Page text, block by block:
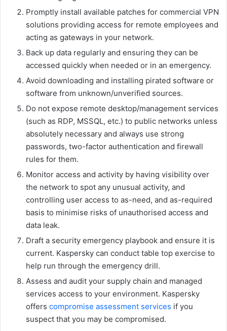
Promptly install available patches for commercial VPN
solutions providing access for remote employees and
acting as gateways in your network.
Back up data regularly and ensuring they can be
accessed quickly when needed or in an emergency.
Avoid downloading and installing pirated software or
software from unknown/unverified sources.
Do not expose remote desktop/management services
(such as RDP, MSSQL, etc.) to public networks unless
absolutely necessary and always use strong
passwords, two-factor authentication and firewall
rules for them.
Monitor access and activity by having visibility over
the network to spot any unusual activity, and
controlling user access to as-need, and as-required
basis to minimise risks of unauthorised access and
data leak.
Draft a security emergency playbook and ensure it is
current. Kaspersky can conduct table top exercise to
help run through the emergency drill.
Assess and audit your supply chain and managed
services access to your environment. Kaspersky
offers compromise assessment services if you
suspect that you may be compromised.